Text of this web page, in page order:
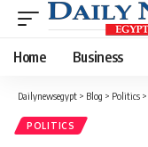
Home Business
Dailynewsegypt > Blog > Politics >
POLITICS